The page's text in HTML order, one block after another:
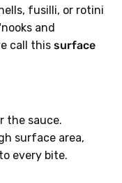
fusilli, or rotini
and
call this surface
the sauce.
surface area,
every bite.